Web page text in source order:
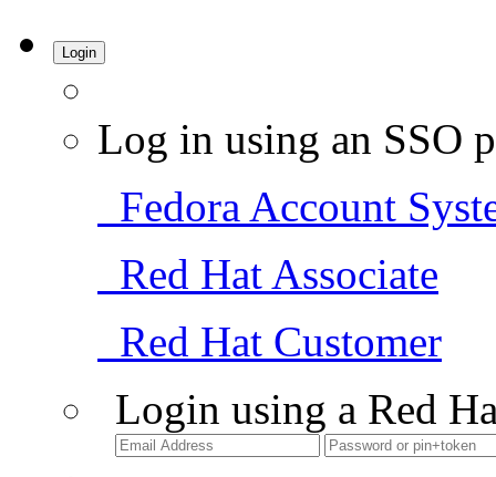
Login
Log in using an SSO
Fedora Account
Red Hat Associate
Red Hat Customer
Login using a Red